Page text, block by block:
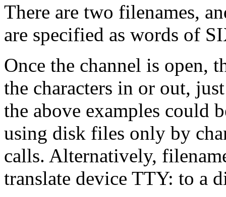
There are two filenames,
are specified as words of
Once the channel is open,
the characters in or out,
the above examples could
using disk files only by
calls. Alternatively,
translate device TTY: to a